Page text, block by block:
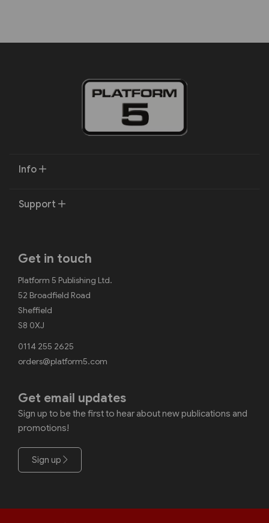
Info
Support
Get in touch
Platform 5 Publishing Ltd.
52 Broadfield Road
Sheffield
S8 0XJ
0114 255 2625
orders@platform5.com
Get email updates
Sign up to be the first to hear about new publications and
promotions!
Sign up